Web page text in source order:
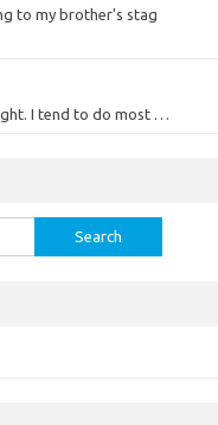
to my brother's stag
I tend to do most …